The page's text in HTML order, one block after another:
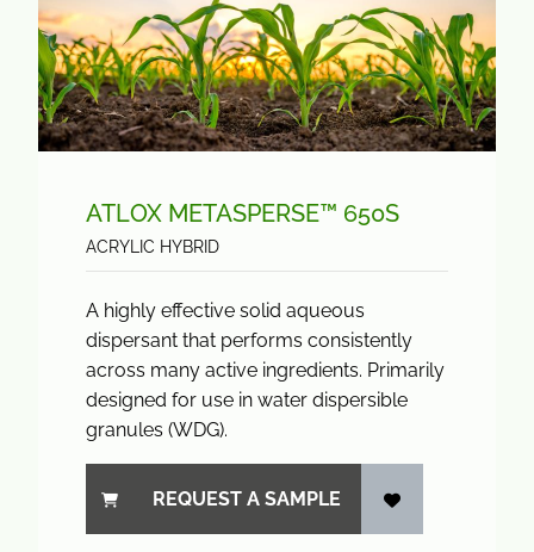
ATLOX METASPERSE™ 650S
ACRYLIC HYBRID
A highly effective solid aqueous
dispersant that performs consistently
across many active ingredients. Primarily
designed for use in water dispersible
granules (WDG).
REQUEST A SAMPLE